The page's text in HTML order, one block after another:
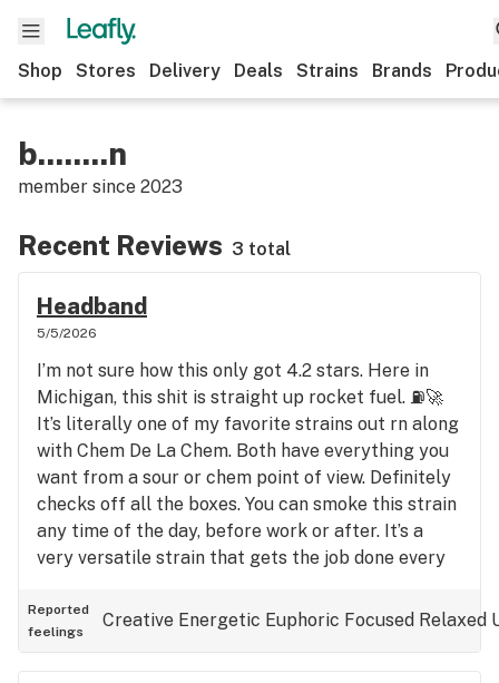
Shop Stores Delivery Deals Strains Brands
b........n
member since 2023
Recent Reviews 3 total
Headband
5/5/2026
I’m not sure how this only got 4.2 stars. Here in
Michigan, this shit is straight up rocket fuel. ⛽️🚀
It’s literally one of my favorite strains out rn along
with Chem De La Chem. Both have everything you
want from a sour or chem point of view. Definitely
checks off all the boxes. You can smoke this strain
any time of the day, before work or after. It’s a
very versatile strain that gets the job done every
and sticky buds…
Reported
feelings
Creative Energetic Euphoric Focused Relaxed